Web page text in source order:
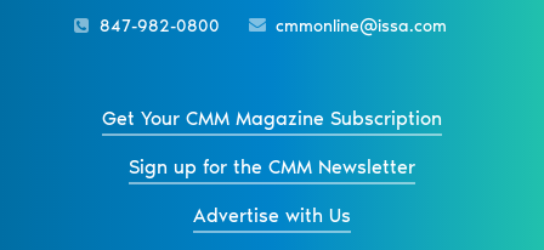
847-982-0800
cmmonline@issa.com
Get Your CMM Magazine Subscription
Sign up for the CMM Newsletter
Advertise with Us